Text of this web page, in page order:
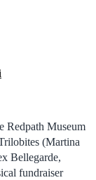
Redpath Museum
(Martina
Bellegarde,
fundraiser